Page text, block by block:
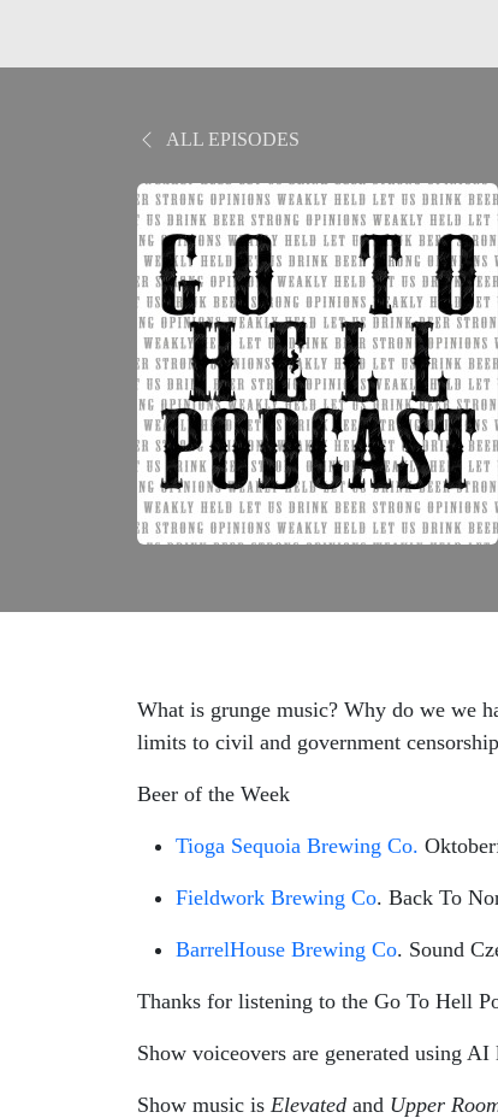
ALL EPISODES
What is grunge music? Why do we we
limits to civil and government
Beer of the Week
Tioga Sequoia Brewing Co.
Fieldwork Brewing Co. Back To
BarrelHouse Brewing Co. Sound
Thanks for listening to the Go To Hell
Show voiceovers are generated using AI
Show music is Elevated and Upper